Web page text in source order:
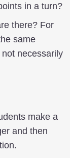
in a turn?
there? For
same
necessarily
make a
and then